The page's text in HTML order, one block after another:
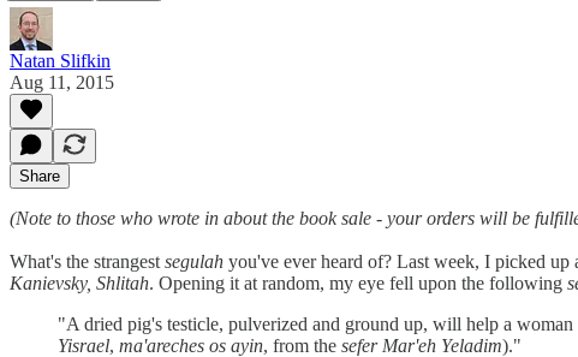
Natan Slifkin
Aug 11, 2015
Share
(Note to those who wrote in about the book sale - your orders will be
What's the strangest segulah you've ever heard of? Last week, I picked up
Kanievsky, Shlitah. Opening it at random, my eye fell upon the following
"A dried pig's testicle, pulverized and ground up, will help a
Yisrael, ma'areches os ayin, from the sefer Mar'eh Yeladim)."